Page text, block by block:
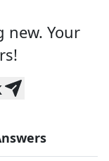
new. Your